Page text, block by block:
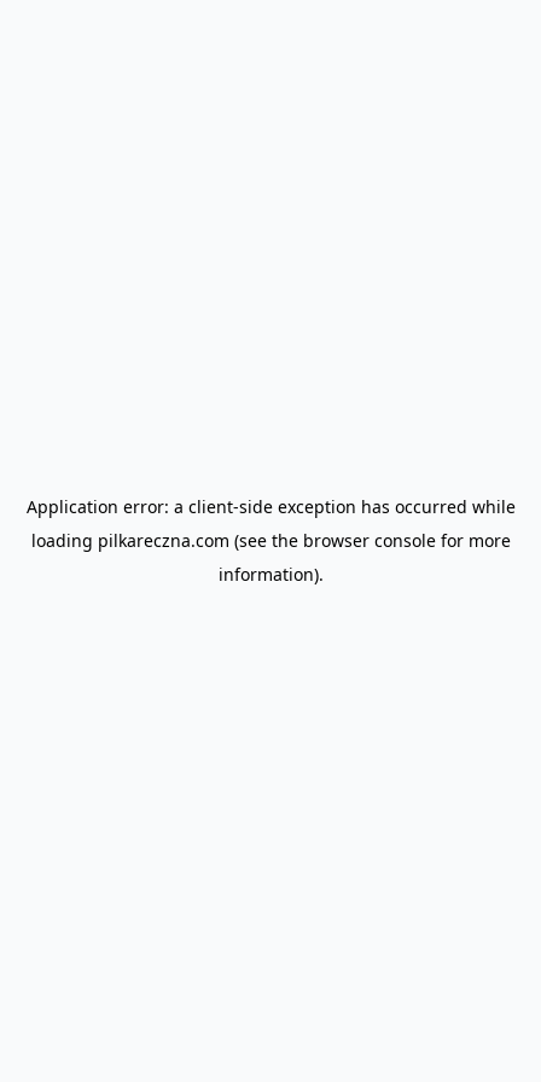
Application error: a client-side exception has occurred while
loading pilkareczna.com (see the browser consolefor more
information).